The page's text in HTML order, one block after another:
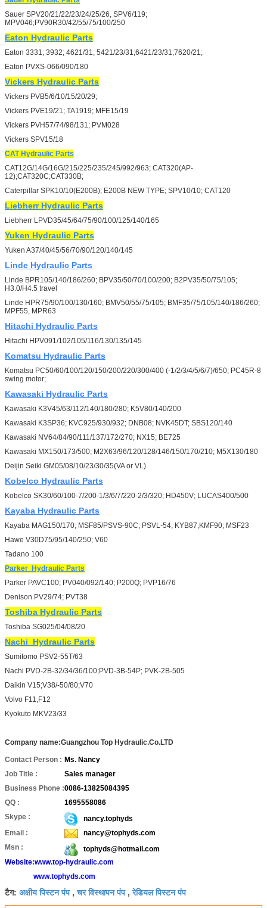
Sauer SPV20/21/22/23/24/25/26, SPV6/119;
MPV046;PV90R30/42/55/75/100/250
Eaton Hydraulic Parts
Eaton 3331; 3932; 4621/31; 5421/23/31;6421/23/31;7620/21;
Eaton PVXS-066/090/180
Vickers Hydraulic Parts
Vickers PVB5/6/10/15/20/29;
Vickers PVE19/21; TA1919; MFE15/19
Vickers PVH57/74/98/131; PVM028
Vickers SPV15/18
CATHydraulic Parts
CAT12G/14G/16G/215/225/235/245/992/963; CAT320(AP-
12);CAT320C;CAT330B;
Caterpillar SPK10/10(E200B); E200B NEW TYPE; SPV10/10; CAT120
LiebherrHydraulic Parts
Liebherr LPVD35/45/64/75/90/100/125/140/165
Yuken Hydraulic Parts
Yuken A37/40/45/56/70/90/120/140/145
Linde Hydraulic Parts
Linde BPR105/140/186/260; BPV35/50/70/100/200; B2PV35/50/75/105;
H3.0/H4.5 travel
Linde HPR75/90/100/130/160; BMV50/55/75/105; BMF35/75/105/140/186/260;
MPF55, MPR63
Hitachi Hydraulic Parts
Hitachi HPV091/102/105/116/130/135/145
Komatsu Hydraulic Parts
Komatsu PC50/60/100/120/150/200/220/300/400 (-1/2/3/4/5/6/7)/650; PC45R-8
swing motor;
Kawasaki Hydraulic Parts
Kawasaki K3V45/63/112/140/180/280; K5V80/140/200
Kawasaki K3SP36; KVC925/930/932; DNB08; NVK45DT; SBS120/140
Kawasaki NV64/84/90/111/137/172/270; NX15; BE725
Kawasaki MX150/173/500; M2X63/96/120/128/146/150/170/210; M5X130/180
Deijin Seiki GM05/08/10/23/30/35(VA or VL)
Kobelco Hydraulic Parts
Kobelco SK30/60/100-7/200-1/3/6/7/220-2/3/320; HD450V; LUCAS400/500
Kayaba Hydraulic Parts
Kayaba MAG150/170; MSF85/PSVS-90C; PSVL-54; KYB87,KMF90; MSF23
Hawe V30D75/95/140/250; V60
Tadano 100
Parker Hydraulic Parts
Parker PAVC100; PV040/092/140; P200Q; PVP16/76
Denison PV29/74; PVT38
Toshiba Hydraulic Parts
Toshiba SG025/04/08/20
Nachi Hydraulic Parts
Sumitomo PSV2-55T/63
Nachi PVD-2B-32/34/36/100;PVD-3B-54P; PVK-2B-505
Daikin V15;V38/-50/80;V70
Volvo F11,F12
Kyokuto MKV23/33
Company name:Guangzhou Top Hydraulic.Co.LTD
Contact Person : Ms. Nancy
Job Title :
Sales manager
Business Phone :0086-13825084395
QQ :
1695558086
Skype :
nancy.tophyds
Email :
nancy@tophyds.com
Msn :
tophyds@hotmail.com
Website:www.top-hydraulic.com
www.tophyds.com
टैग: अक्षीय पिस्टन पंप,चर विस्थापन पंप,रेडियल पिस्टन पंप